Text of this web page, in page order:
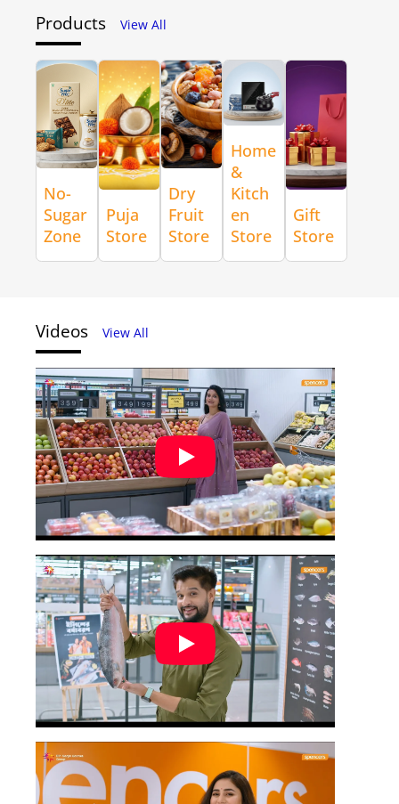
Products View All
No-
Sugar
Zone
Puja
Store
Dry
Fruit
Store
Home
&
Kitch
en
Store
Gift
Store
Videos View All